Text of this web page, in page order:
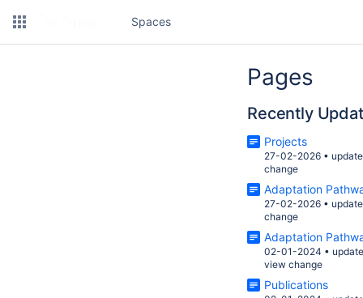
Spaces
Pages
Recently
Projects
27-02-2026 •
change
Adaptation
27-02-2026 •
change
Adaptation
02-01-2024 •
view change
Publications